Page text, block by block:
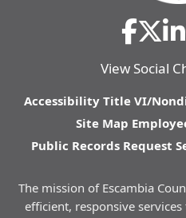
View Social
Accessibility Title VI/
Site Map
Public Records Request
The mission of Escambia
efficient, responsive